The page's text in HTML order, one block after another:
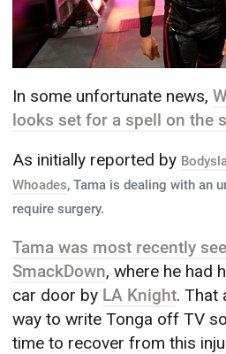
In some unfortunate news,
looks set for a spell on the
As initially reported by
Whoades, Tama is dealing with an
require surgery.
Tama was most recently
SmackDown, where he had
car door by LA Knight. That
way to write Tonga off TV
time to recover from this